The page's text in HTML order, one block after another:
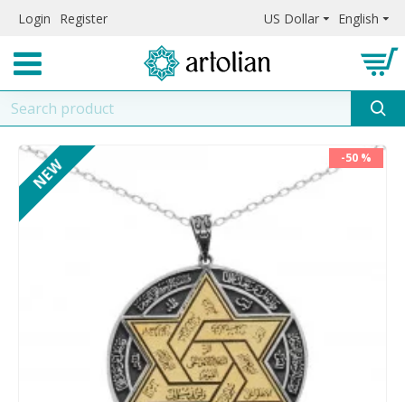
Login Register US Dollar English
NEW -50 %